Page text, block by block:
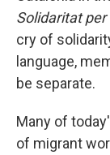
Solidaritat per
cry of
language,
be separate.
Many of
of migrant